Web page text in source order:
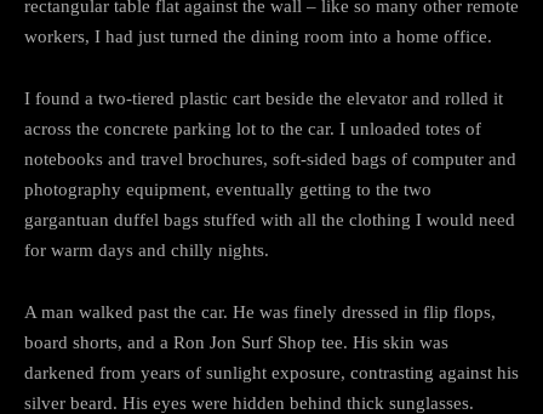
rectangular table flat against the wall – like so many other remote
workers, I had just turned the dining room into a home office.
I found a two-tiered plastic cart beside the elevator and rolled it
across the concrete parking lot to the car. I unloaded totes of
notebooks and travel brochures, soft-sided bags of computer and
photography equipment, eventually getting to the two
gargantuan duffel bags stuffed with all the clothing I would need
for warm days and chilly nights.
A man walked past the car. He was finely dressed in flip flops,
board shorts, and a Ron Jon Surf Shop tee. His skin was
darkened from years of sunlight exposure, contrasting against his
silver beard. His eyes were hidden behind thick sunglasses.